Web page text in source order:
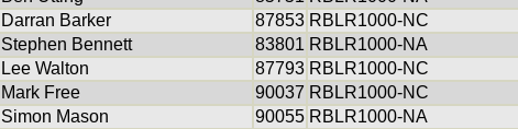
Darran Barker 87853 RBLR1000-NC
Stephen Bennett 83801 RBLR1000-NA
Lee Walton 87793 RBLR1000-NC
Mark Free 90037 RBLR1000-NC
Simon Mason 90055 RBLR1000-NA